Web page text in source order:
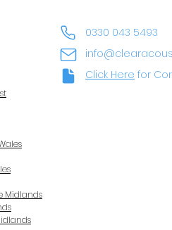
Midlands
0330 043 5493
Click Here for